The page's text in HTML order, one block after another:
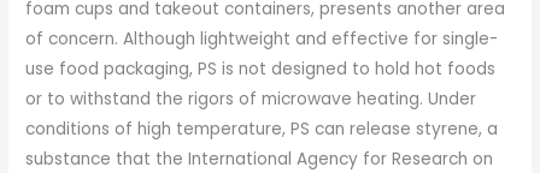
foam cups and takeout containers, presents another area
of concern. Although lightweight and effective for single-
use food packaging, PS is not designed to hold hot foods
or to withstand the rigors of microwave heating. Under
conditions of high temperature, PS can release styrene, a
substance that the International Agency for Research on